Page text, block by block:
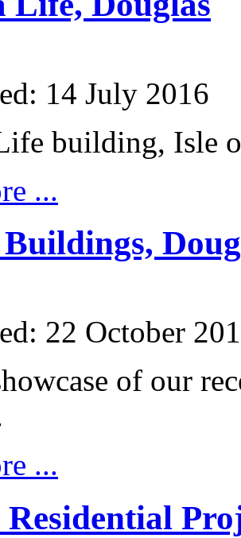
14 July 2016
building, Isle
...
22 October
of our
...
Residential